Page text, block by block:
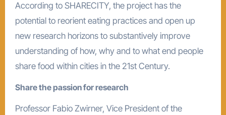
According to SHARECITY, the project has the
potential to reorient eating practices and open up
new research horizons to substantively improve
understanding of how, why and to what end people
share food within cities in the 21st Century.
Share the passion for research
Professor Fabio Zwirner, Vice President of the